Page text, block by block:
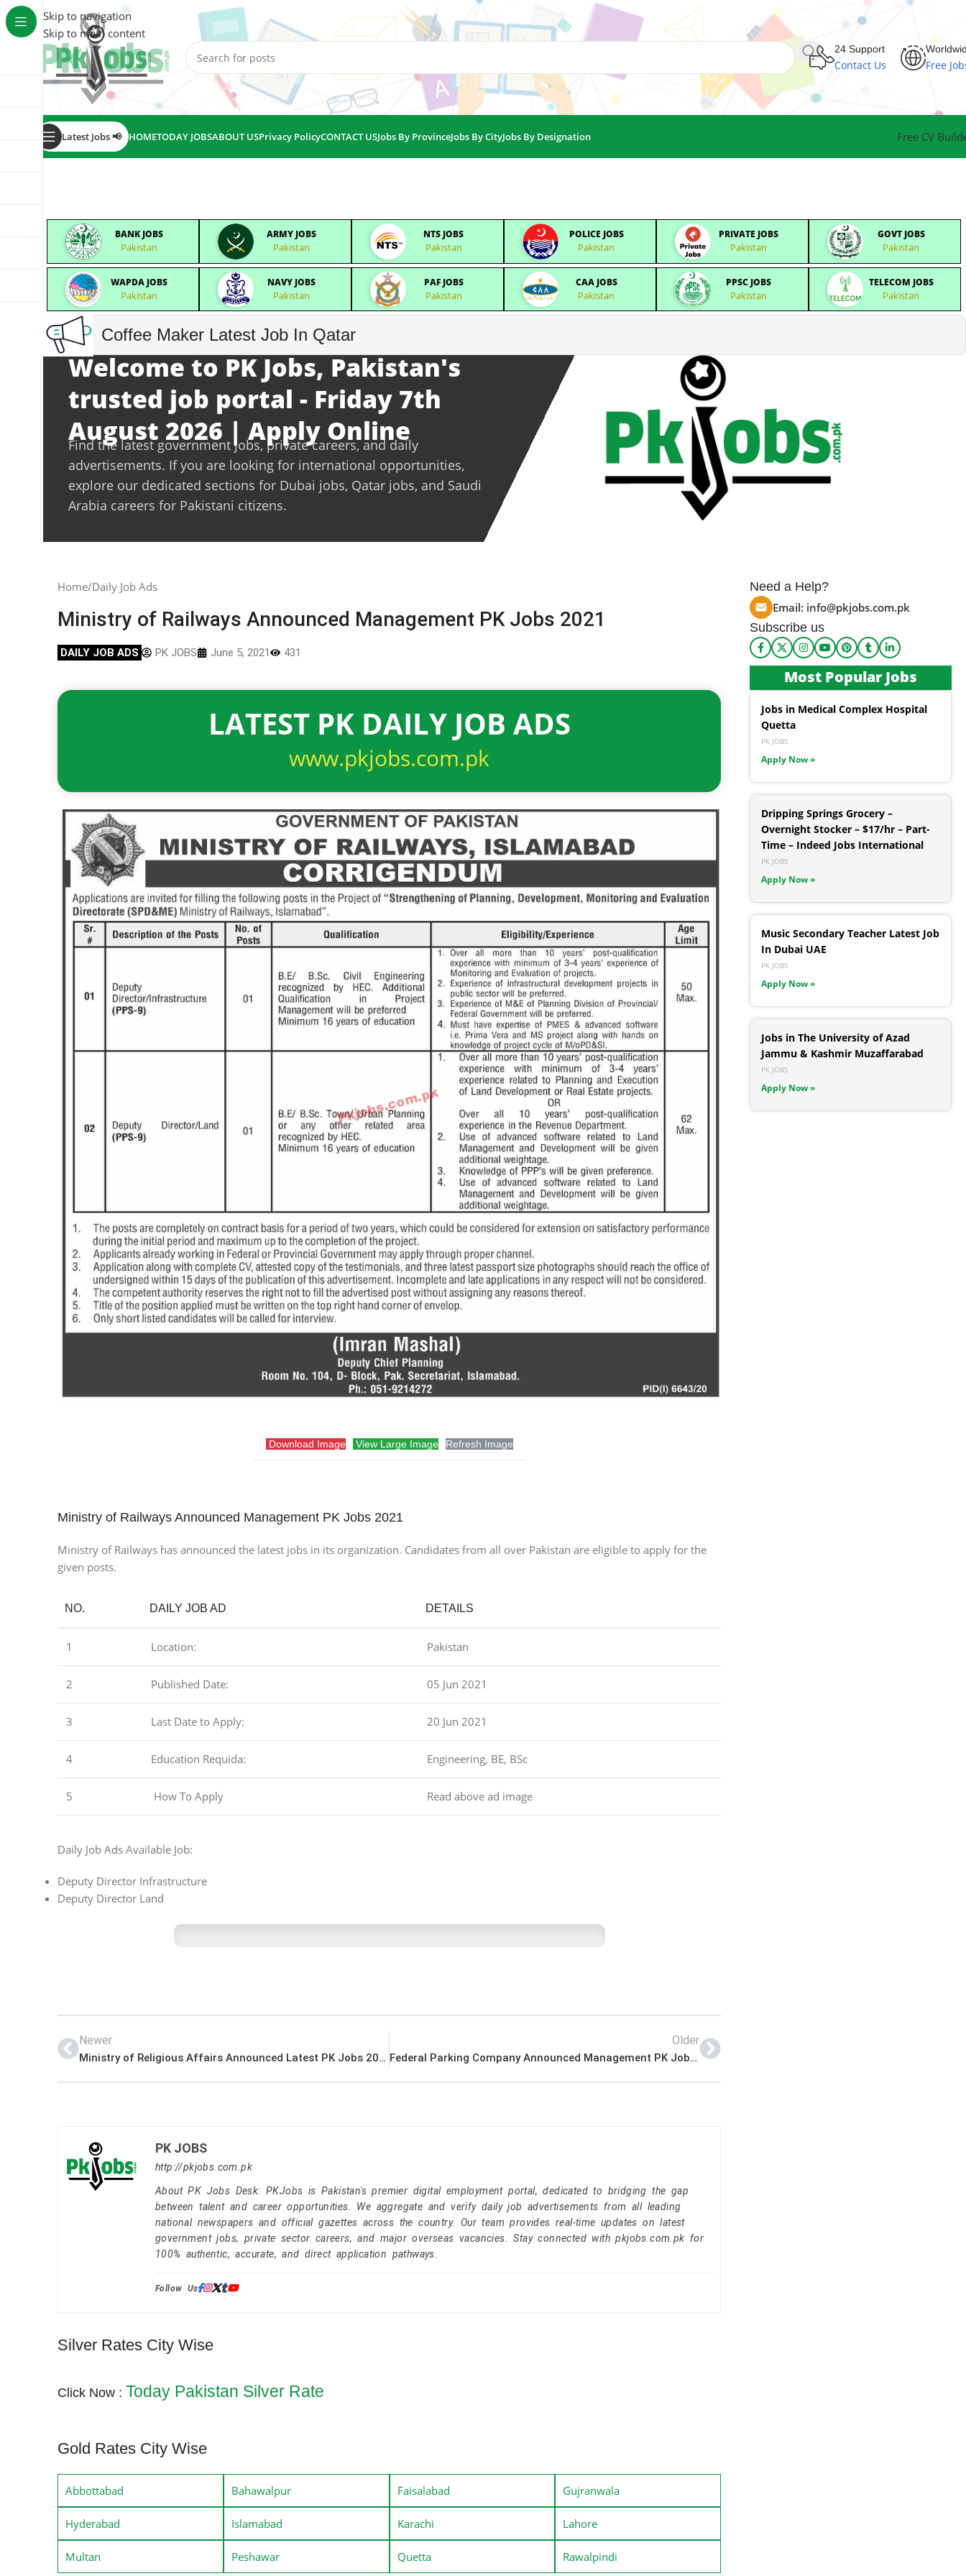
Skip to navigation
Skip to main content
24 Support
Contact Us Free
Latest Jobs 📢 HOMETODAY JOBSABOUT USPrivacy PolicyCONTACT USJobs By ProvinceJobs By CityJobs By Designation Free CV
BANK JOBS
Pakistan
ARMY JOBS
Pakistan
NTS JOBS
Pakistan
POLICE JOBS
Pakistan
PRIVATE JOBS
Pakistan
GOVT JOBS
Pakistan
WAPDA JOBS
Pakistan
NAVY JOBS
Pakistan
PAF JOBS
Pakistan
CAA JOBS
Pakistan
PPSC JOBS
Pakistan
TELECOM JOBS
Pakistan
Coffee Maker Latest Job In Qatar
Welcome to PK Jobs, Pakistan's
trusted job portal - Friday 7th
August 2026 | Apply Online
Find the latest government jobs, private careers, and daily
advertisements. If you are looking for international opportunities,
explore our dedicated sections for Dubai jobs, Qatar jobs, and Saudi
Arabia careers for Pakistani citizens.
Home Daily Job Ads
Ministry of Railways Announced Management PK Jobs 2021
DAILY JOB ADS PK JOBS June 5, 2021 431
LATEST PK DAILY JOB ADS
www.pkjobs.com.pk
Download Image View Large Image Refresh Image
Ministry of Railways Announced Management PK Jobs 2021
Ministry of Railways has announced the latest jobs in its organization. Candidates from all over Pakistan are eligible to apply for the
given posts.
NO. DAILY JOB AD DETAILS
1 Location: Pakistan
2 Published Date: 05 Jun 2021
3 Last Date to Apply: 20 Jun 2021
4 Education Requida: Engineering, BE, BSc
5 How To Apply Read above ad image
Daily Job Ads Available Job:
Deputy Director Infrastructure
Deputy Director Land
Newer
Ministry of Religious Affairs Announced Latest PK Jobs 2021
Older
Federal Parking Company Announced Management PK Jobs 2021
PK JOBS
http://pkjobs.com.pk
About PK Jobs Desk: PKJobs is Pakistan's premier digital employment portal, dedicated to bridging the gap
between talent and career opportunities. We aggregate and verify daily job advertisements from all leading
national newspapers and official gazettes across the country. Our team provides real-time updates on latest
government jobs, private sector careers, and major overseas vacancies. Stay connected with pkjobs.com.pk for
100% authentic, accurate, and direct application pathways.
Follow Us:
Silver Rates City Wise
Click Now : Today Pakistan Silver Rate
Gold Rates City Wise
Abbottabad Bahawalpur Faisalabad Gujranwala
Hyderabad Islamabad Karachi Lahore
Multan Peshawar Quetta Rawalpindi
Need a Help?
Email: info@pkjobs.com.pk
Subscribe us
Most Popular Jobs
Jobs in Medical Complex Hospital
Quetta
PK JOBS
Apply Now »
Dripping Springs Grocery –
Overnight Stocker – $17/hr – Part-
Time – Indeed Jobs International
PK JOBS
Apply Now »
Music Secondary Teacher Latest Job
In Dubai UAE
PK JOBS
Apply Now »
Jobs in The University of Azad
Jammu & Kashmir Muzaffarabad
PK JOBS
Apply Now »